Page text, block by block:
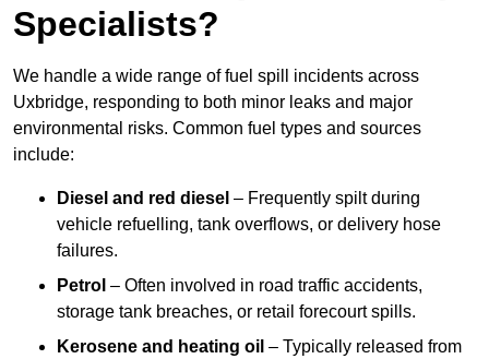
Specialists?
We handle a wide range of fuel spill incidents across
Uxbridge, responding to both minor leaks and major
environmental risks. Common fuel types and sources
include:
Diesel and red diesel – Frequently spilt during
vehicle refuelling, tank overflows, or delivery hose
failures.
Petrol – Often involved in road traffic accidents,
storage tank breaches, or retail forecourt spills.
Kerosene and heating oil – Typically released from